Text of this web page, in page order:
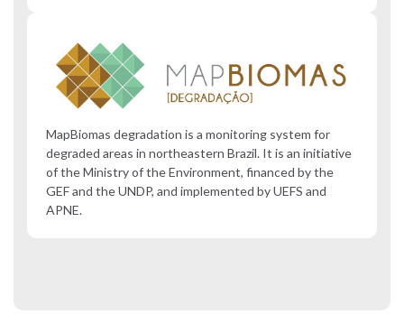
MapBiomas degradation is a monitoring system for
degraded areas in northeastern Brazil. It is an initiative
of the Ministry of the Environment, financed by the
GEF and the UNDP, and implemented by UEFS and
APNE.